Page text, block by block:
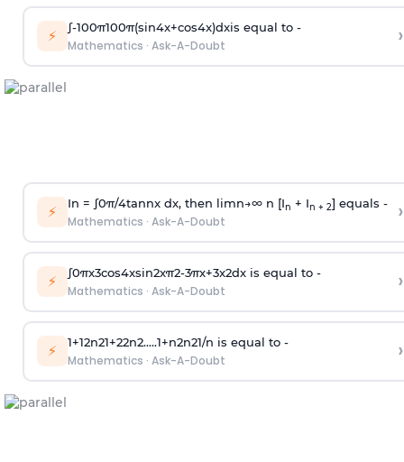
⚡ ∫-100π100π(sin4x+cos4x)dxis equal to -
Mathematics · Ask-A-Doubt ›
⚡ In = ∫0π/4tannx dx, then limn→∞n [In + In + 2] equals -
Mathematics · Ask-A-Doubt ›
⚡ ∫0πx3cos4xsin2xπ2-3πx+3x2dx is equal to -
Mathematics · Ask-A-Doubt ›
⚡ 1+12n21+22n2.....1+n2n21/n is equal to -
Mathematics · Ask-A-Doubt ›